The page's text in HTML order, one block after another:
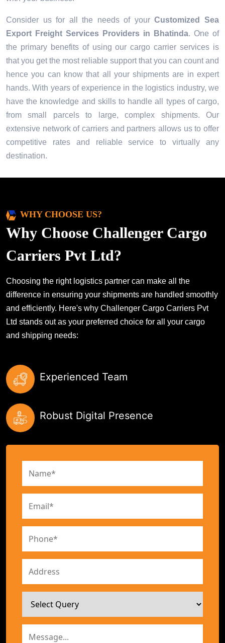
Consider us for all the needs of yourCustomized Sea
Export Freight Services Providers in
Bhatinda. One of
the primary benefits of using our cargo carrier services is
that you get the most reliable support that you can count and
hence you can know that all your shipments are in expert
hands. With years of experience in the logistics industry, we
have the knowledge and skills to handle all types of cargo,
from small parcels to large, complex shipments. Our
extensive network of carriers and partners allows us to offer
competitive rates and reliable service to virtually any
destination.
WHY CHOOSE US?
Why Choose Challenger Cargo
Carriers Pvt Ltd?
Choosing the right logistics partner can make all the
difference in ensuring your shipments are handled smoothly
and efficiently. Here's why Challenger Cargo Carriers Pvt
Ltd stands out as your preferred choice for all your cargo
and shipping needs:
Experienced Team
Robust Digital Presence